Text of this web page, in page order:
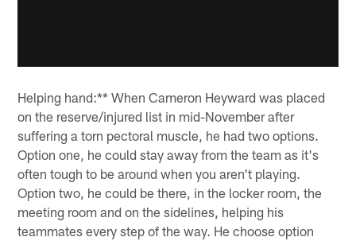
Helping hand:** When Cameron Heyward was placed
on the reserve/injured list in mid-November after
suffering a torn pectoral muscle, he had two options.
Option one, he could stay away from the team as it's
often tough to be around when you aren't playing.
Option two, he could be there, in the locker room, the
meeting room and on the sidelines, helping his
teammates every step of the way. He choose option